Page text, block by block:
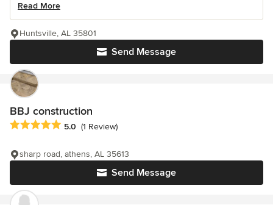
Read More
Send Message
Huntsville, AL 35801
BBJ construction
Average rating: 5 out of 5 stars
5.0 (1 Review)
Send Message
sharp road, athens, AL 35613